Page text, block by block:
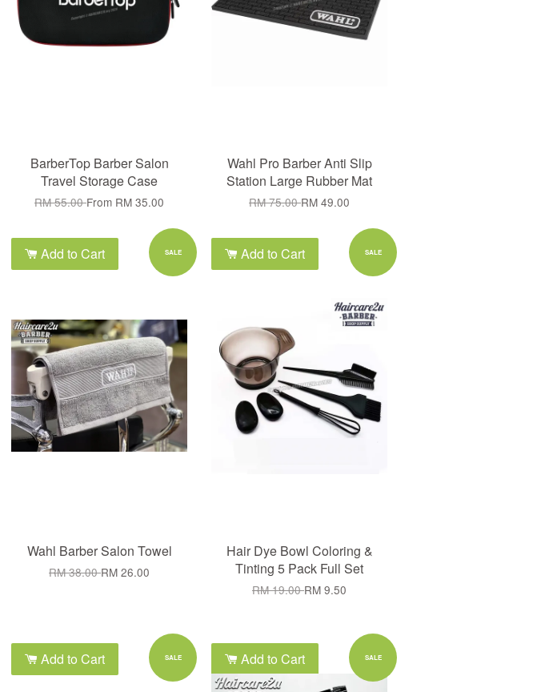
BarberTop Barber Salon
Travel Storage Case
RM 55.00From RM 35.00
Wahl Pro Barber Anti Slip
Station Large Rubber Mat
RM 75.00RM 49.00
SALE
Add to Cart
Wahl Barber Salon Towel
RM 38.00RM 26.00
SALE
Add to Cart
Hair Dye Bowl Coloring &
Tinting 5 Pack Full Set
RM 19.00RM 9.50
SALE
Add to Cart SALE
Add to Cart